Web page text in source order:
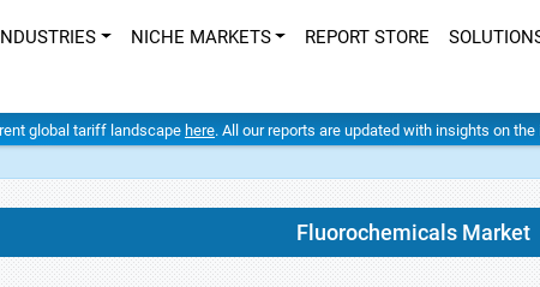
NICHE MARKETS REPORT STORE
global tariff landscape here. All our reports are updated with insights on
Fluorochemicals Market